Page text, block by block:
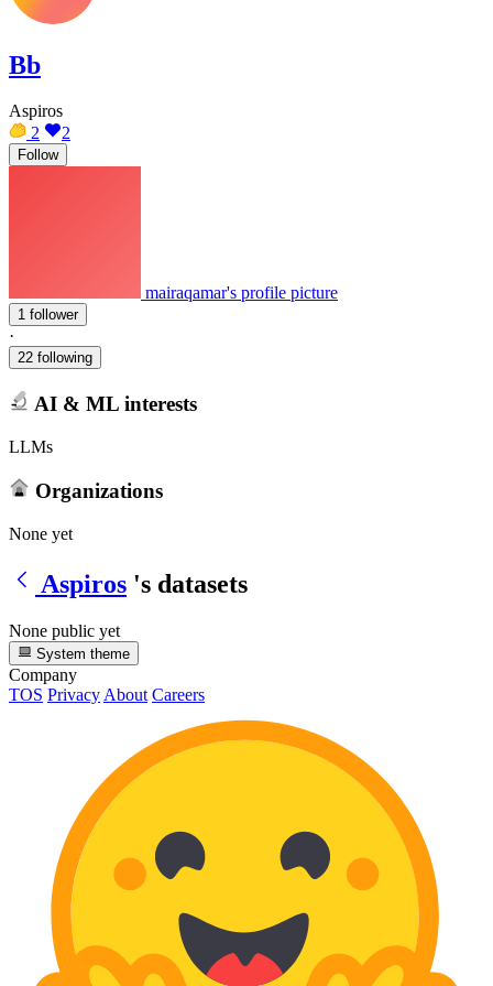
Bb
Aspiros
2
2
Follow
mairaqamar's profile picture
1 follower
·
22 following
AI & ML interests
LLMs
Organizations
None yet
Aspiros 's datasets
None public yet
System theme
Company
TOS Privacy About Careers